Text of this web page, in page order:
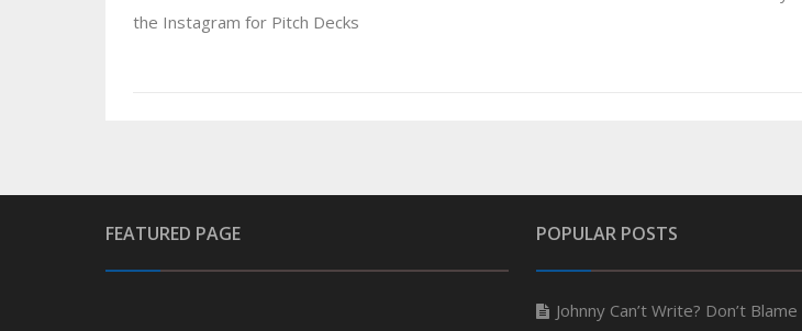
the Instagram for Pitch Decks
FEATURED PAGE POPULAR POSTS
Johnny Can’t Write? Don’t